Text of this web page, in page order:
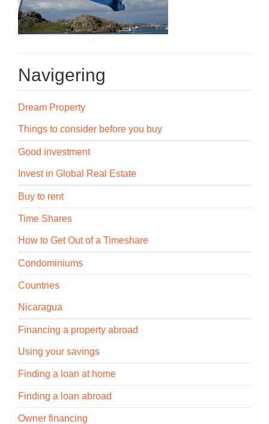
Navigering
Dream Property
Things to consider before you buy
Good investment
Invest in Global Real Estate
Buy to rent
Time Shares
How to Get Out of a Timeshare
Condominiums
Countries
Nicaragua
Financing a property abroad
Using your savings
Finding a loan at home
Finding a loan abroad
Owner financing